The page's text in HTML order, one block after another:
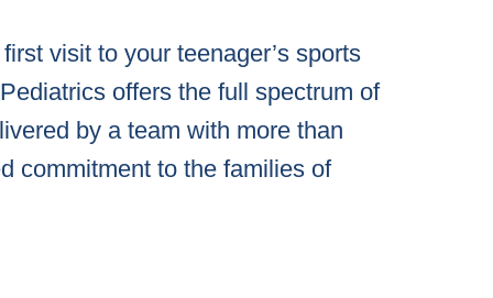
visit to your teenager’s sports
offers the full spectrum of
by a team with more than
commitment to the families of